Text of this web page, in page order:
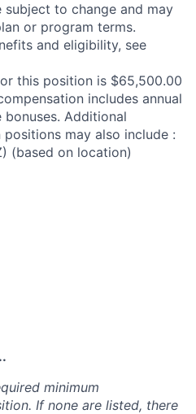
subject to change and may
or program terms.
and eligibility, see
this position is $65,500.00
includes annual
Additional
may also include :
(based on location)
minimum
If none are listed, there